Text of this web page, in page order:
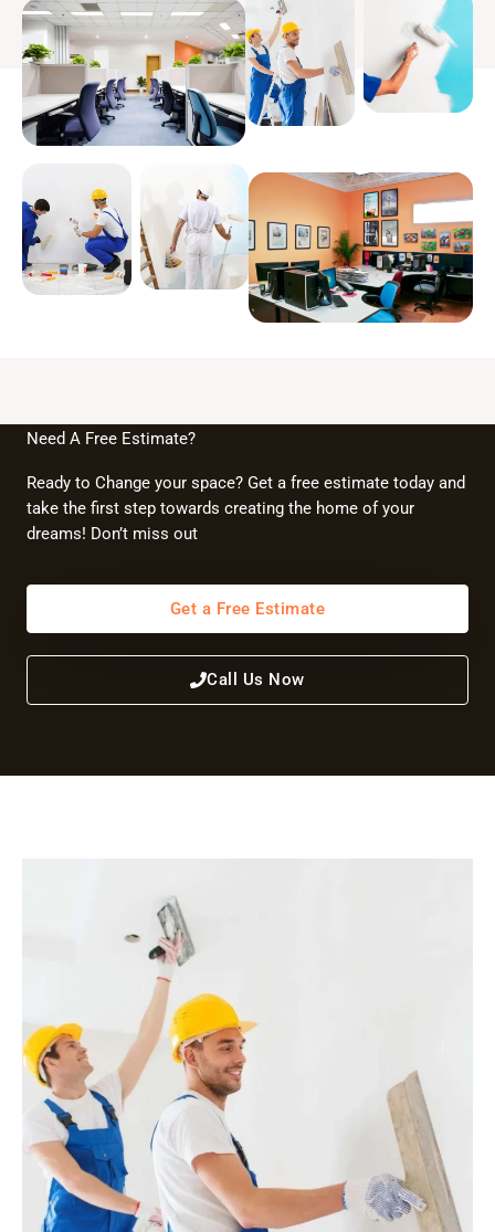
Need A Free Estimate?
Ready to Change your space? Get a free estimate today and
take the first step towards creating the home of your
dreams! Don’t miss out
Get a Free Estimate
Call Us Now